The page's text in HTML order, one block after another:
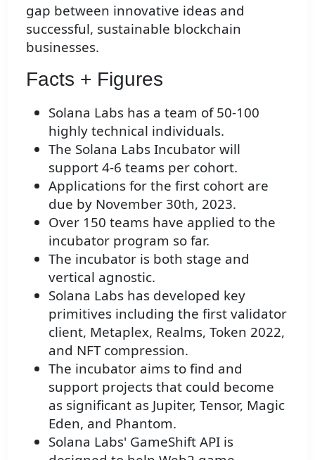
gap between innovative ideas and
successful, sustainable blockchain
businesses.
Facts + Figures
Solana Labs has a team of 50-100
highly technical individuals.
The Solana Labs Incubator will
support 4-6 teams per cohort.
Applications for the first cohort are
due by November 30th, 2023.
Over 150 teams have applied to the
incubator program so far.
The incubator is both stage and
vertical agnostic.
Solana Labs has developed key
primitives including the first validator
client, Metaplex, Realms, Token 2022,
and NFT compression.
The incubator aims to find and
support projects that could become
as significant as Jupiter, Tensor, Magic
Eden, and Phantom.
Solana Labs' GameShift API is